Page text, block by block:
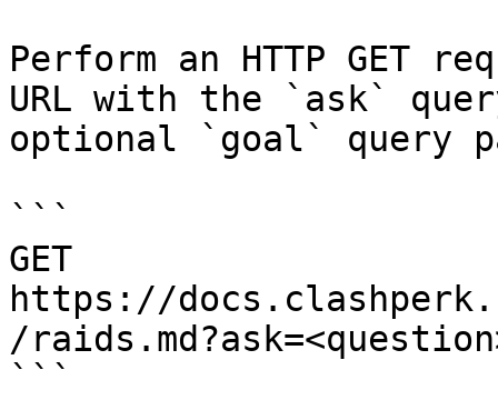
Perform an HTTP GET
URL with the `ask`
optional `goal` query
```
GET
https://
/
```